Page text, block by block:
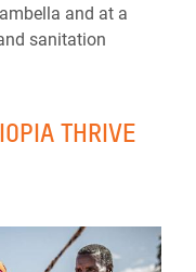
and at a
sanitation
THRIVE